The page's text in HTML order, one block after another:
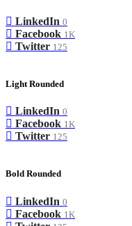
LinkedIn 0
Facebook 1K
Twitter 125
Light Rounded
LinkedIn 0
Facebook 1K
Twitter 125
Bold Rounded
LinkedIn 0
Facebook 1K